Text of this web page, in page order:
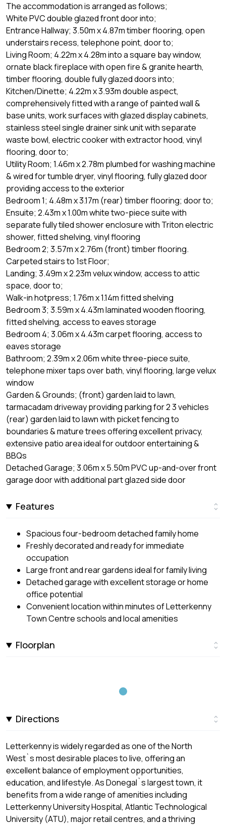
The accommodation is arranged as follows;
White PVC double glazed front door into;
Entrance Hallway; 3.50m x 4.87m timber flooring, open
understairs recess, telephone point, door to;
Living Room; 4.22m x 4.28m into a square bay window,
ornate black fireplace with open fire & granite hearth,
timber flooring, double fully glazed doors into;
Kitchen/Dinette; 4.22m x 3.93m double aspect,
comprehensively fitted with a range of painted wall &
base units, work surfaces with glazed display cabinets,
stainless steel single drainer sink unit with separate
waste bowl, electric cooker with extractor hood, vinyl
flooring, door to;
Utility Room; 1.46m x 2.78m plumbed for washing machine
& wired for tumble dryer, vinyl flooring, fully glazed door
providing access to the exterior
Bedroom 1; 4.48m x 3.17m (rear) timber flooring; door to;
Ensuite; 2.43m x 1.00m white two-piece suite with
separate fully tiled shower enclosure with Triton electric
shower, fitted shelving, vinyl flooring
Bedroom 2; 3.57m x 2.76m (front) timber flooring.
Carpeted stairs to 1st Floor;
Landing; 3.49m x 2.23m velux window, access to attic
space, door to;
Walk-in hotpress; 1.76m x 1.14m fitted shelving
Bedroom 3; 3.59m x 4.43m laminated wooden flooring,
fitted shelving, access to eaves storage
Bedroom 4; 3.06m x 4.43m carpet flooring, access to
eaves storage
Bathroom; 2.39m x 2.06m white three-piece suite,
telephone mixer taps over bath, vinyl flooring, large velux
window
Garden & Grounds; (front) garden laid to lawn,
tarmacadam driveway providing parking for 2 3 vehicles
(rear) garden laid to lawn with picket fencing to
boundaries & mature trees offering excellent privacy,
extensive patio area ideal for outdoor entertaining &
BBQs
Detached Garage; 3.06m x 5.50m PVC up-and-over front
garage door with additional part glazed side door
Features
Spacious four-bedroom detached family home
Freshly decorated and ready for immediate
occupation
Large front and rear gardens ideal for family living
Detached garage with excellent storage or home
office potential
Convenient location within minutes of Letterkenny
Town Centre schools and local amenities
Floorplan
Directions
Letterkenny is widely regarded as one of the North
West`s most desirable places to live, offering an
excellent balance of employment opportunities,
education, and lifestyle. As Donegal`s largest town, it
benefits from a wide range of amenities including
Letterkenny University Hospital, Atlantic Technological
University (ATU), major retail centres, and a thriving